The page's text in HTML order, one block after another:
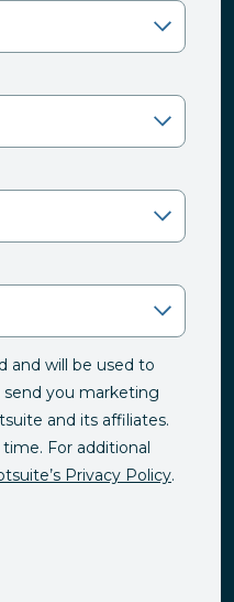
and will be used to
you marketing
and its affiliates.
For additional
Privacy Policy.